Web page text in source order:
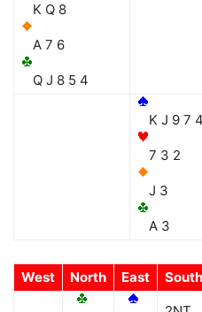
K Q 8
A 7 6
Q J 8 5 4
K J 9 7
7 3 2
J 3
A 3
West North East South